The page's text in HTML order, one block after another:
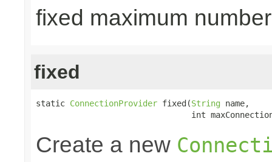
fixed maximum
fixed
static ConnectionProvider fixed(String name,
int
Create a new